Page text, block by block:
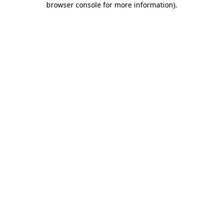
browser console for more information).